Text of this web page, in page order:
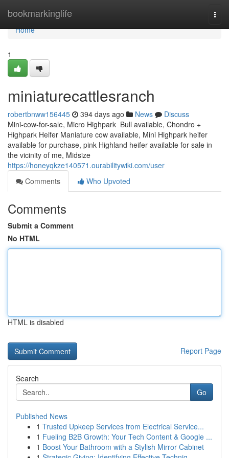
bookmarkinglife
Home
Home
1
miniaturecattlesranch
robertbnww156445 394 days ago News
Discuss
Mini-cow-for-sale, Micro Highpark Bull available, Chondro +
Highpark Heifer Maniature cow available, Mini Highpark heifer
available for purchase, pink Highland heifer available for sale in
the vicinity of me, Midsize
https://honeyqkze140571.ourabilitywiki.com/user
Comments
Who Upvoted
Comments
Submit a Comment
No HTML
HTML is disabled
Report Page
Search
Go
Published News
1 Trusted Upkeep Services from Electrical Service...
1 Fueling B2B Growth: Your Tech Content & Google ...
1 Boost Your Bathroom with a Stylish Mirror Cabinet